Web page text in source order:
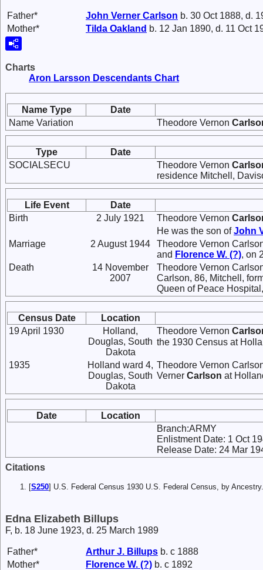
Father* John Verner Carlson b. 30 Oct 1888, d.
Mother*
Tilda Oakland b. 12 Jan 1890, d. 11 Oct
Charts
Aron Larsson Descendants Chart
Name Type
Date
Name Variation
Theodore Vernon
Type
Date
SOCIALSECU
Theodore Vernon
residence Mitchell,
Life Event
Date
Birth
2 July 1921 Theodore Vernon
He was the son ofJohn
Marriage
2 August 1944
Theodore Vernon
and Florence W. (?), on
Death
14 November
2007
Theodore Vernon
Carlson, 86, Mitchell,
Queen of Peace
Census Date
Location
19 April 1930
Holland,
Douglas, South
Dakota
Theodore Vernon
the 1930 Census at
1935
Holland ward 4,
Douglas, South
Dakota
Theodore Vernon
Verner Carlson at
Date
Location
Branch:ARMY
Enlistment Date: 1 Oct
Release Date: 24 Mar
Citations
[S250] U.S. Federal Census 1930 U.S. Federal Census, by
Edna Elizabeth Billups
F, b. 18 June 1923, d. 25 March 1989
Father* Arthur J. Billups b. c 1888
Mother*
Florence W. (?) b. c 1892